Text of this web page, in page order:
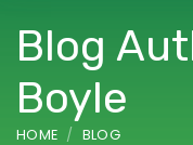
Blog
Boyle
HOME BLOG